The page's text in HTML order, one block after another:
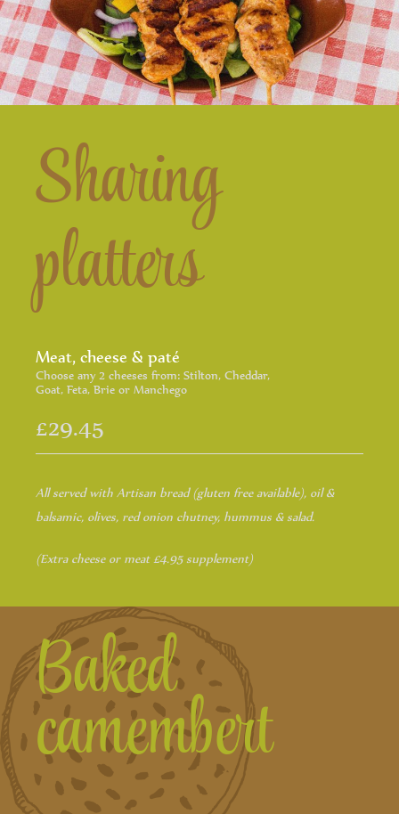
Sharing
platters
Meat, cheese & paté
Choose any 2 cheeses from: Stilton, Cheddar,
Goat, Feta, Brie or Manchego
£29.45
All served with Artisan bread (gluten free available), oil &
balsamic, olives, red onion chutney, hummus & salad.
(Extra cheese or meat £4.95 supplement)
Baked
camembert